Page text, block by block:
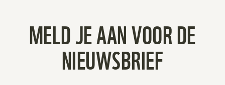
MELD JE AAN VOOR DE
NIEUWSBRIEF